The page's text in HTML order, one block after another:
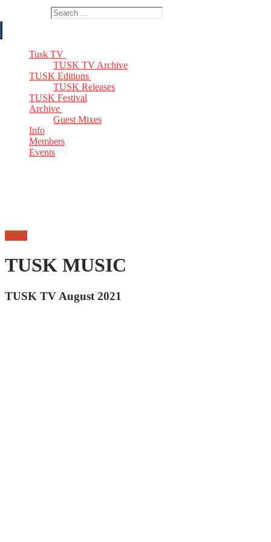
Tusk TV
TUSK TV Archive
TUSK Editions
TUSK Releases
TUSK Festival
Archive
Guest Mixes
Info
Members
Events
Email
TUSK MUSIC
TUSK TV August 2021